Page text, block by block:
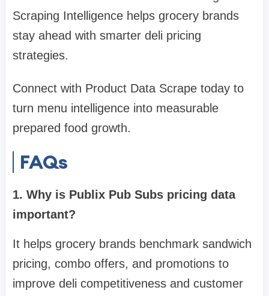
Scraping Intelligence helps grocery brands
stay ahead with smarter deli pricing
strategies.
Connect with Product Data Scrape today to
turn menu intelligence into measurable
prepared food growth.
FAQs
1. Why is Publix Pub Subs pricing data
important?
It helps grocery brands benchmark sandwich
pricing, combo offers, and promotions to
improve deli competitiveness and customer